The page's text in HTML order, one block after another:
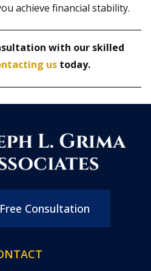
achieve financial stability.
with our skilled
ustoday.
Consultation